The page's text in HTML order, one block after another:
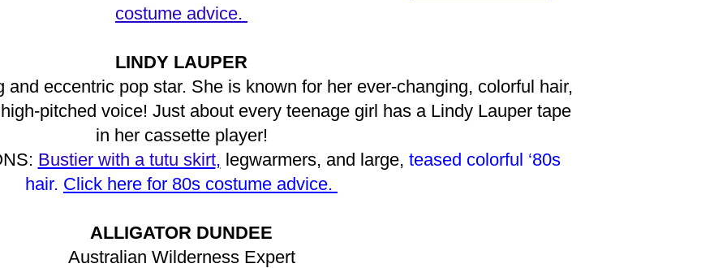
costume advice.
LINDY LAUPER
and eccentric pop star. She is known for her ever-changing, colorful hair,
pitched voice! Just about every teenage girl has a Lindy Lauper tape
in her cassette player!
Bustier with a tutu skirt, legwarmers, and large, teased colorful ‘80s
hair. Click here for 80s costume advice.
ALLIGATOR DUNDEE
Australian Wilderness Expert